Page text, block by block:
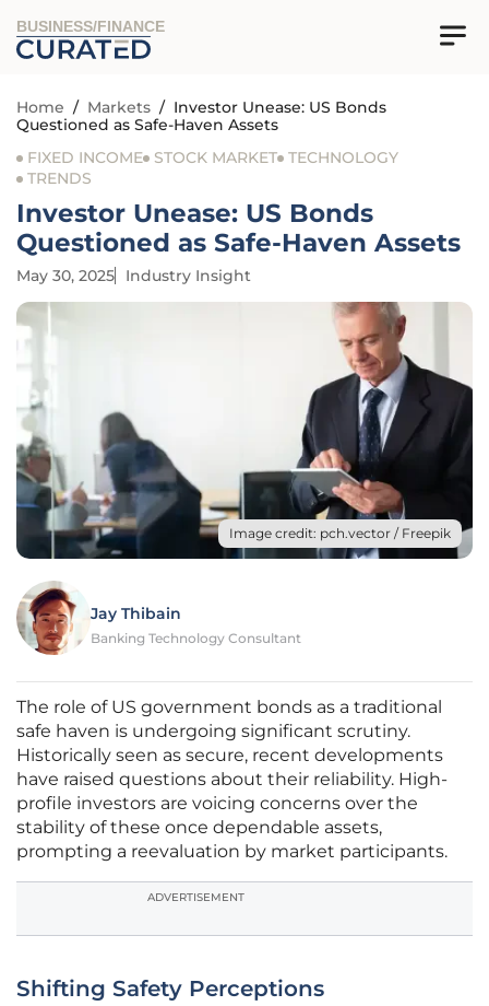
BUSINESS/FINANCE
Home / Markets / Investor Unease: US Bonds
Questioned as Safe-Haven Assets
FIXED INCOME
STOCK MARKET TECHNOLOGY
TRENDS
Investor Unease: US Bonds
Questioned as Safe-Haven Assets
May 30, 2025 Industry Insight
Image credit: pch.vector / Freepik
Jay Thibain
Banking Technology Consultant
The role of US government bonds as a traditional
safe haven is undergoing significant scrutiny.
Historically seen as secure, recent developments
have raised questions about their reliability. High-
profile investors are voicing concerns over the
stability of these once dependable assets,
prompting a reevaluation by market participants.
ADVERTISEMENT
Shifting Safety Perceptions